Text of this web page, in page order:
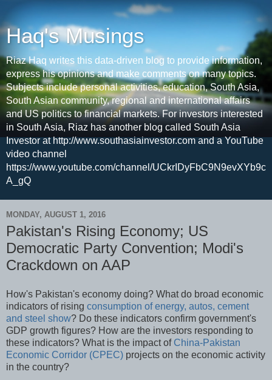
Haq's Musings
Riaz Haq writes this data-driven blog to provide information,
express his opinions and make comments on many topics.
Subjects include personal activities, education, South Asia,
South Asian community, regional and international affairs
and US politics to financial markets. For investors interested
in South Asia, Riaz has another blog called South Asia
Investor at http://www.southasiainvestor.com and a YouTube
video channel
https://www.youtube.com/channel/UCkrIDyFbC9N9evXYb9c
A_gQ
MONDAY, AUGUST 1, 2016
Pakistan's Rising Economy; US
Democratic Party Convention; Modi's
Crackdown on AAP
How's Pakistan's economy doing? What do broad economic
indicators of rising consumption of energy, autos, cement
and steel show? Do these indicators confirm government's
GDP growth figures? How are the investors responding to
these indicators? What is the impact of China-Pakistan
Economic Corridor (CPEC) projects on the economic activity
in the country?